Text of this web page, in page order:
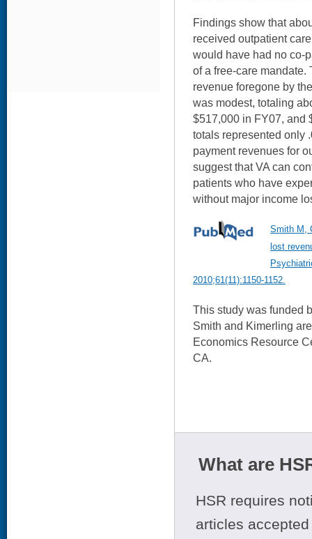
Findings show that
received outpatient
would have had no co-
of a free-care mandate.
revenue foregone by
was modest, totaling
$517,000 in FY07, and
totals represented only
payment revenues for
suggest that VA can
patients who have
without major income
Smith M,
lost
2010;61(11):1150-1152.
This study was funded
Smith and Kimerling
Economics Resource
CA.
What are
HSR requires
articles